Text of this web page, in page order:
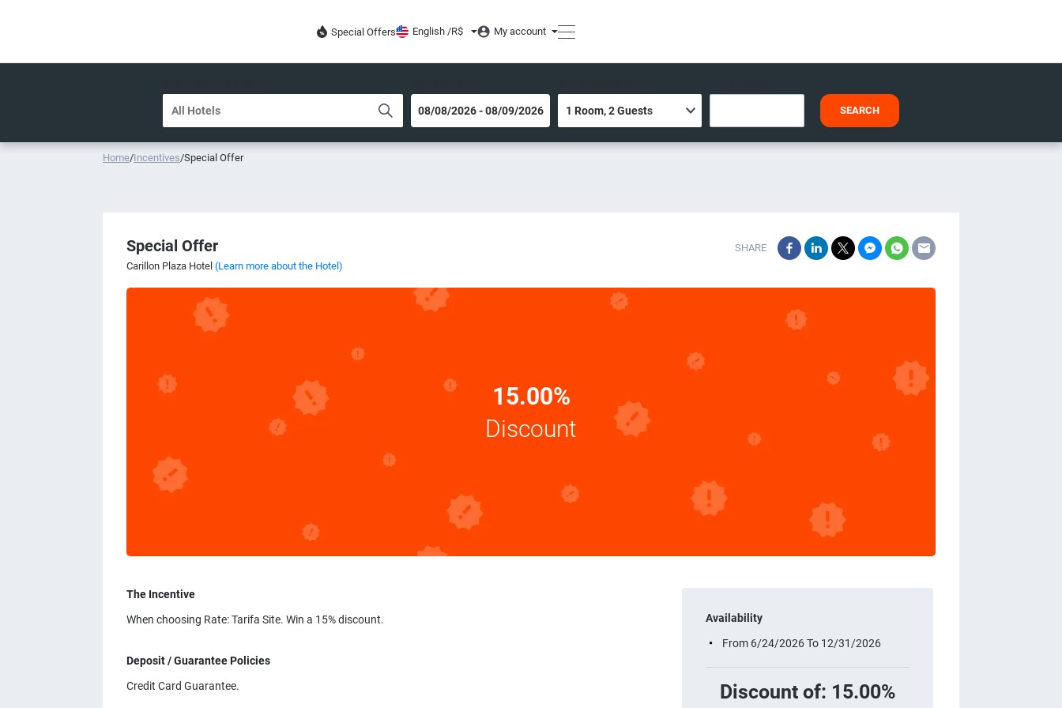
Special Offers English /R$ My account
SEARCH
Home/Incentives/Special Offer
Special Offer
Carillon Plaza Hotel (Learn more about the Hotel)
SHARE
15.00%
Discount
The Incentive
When choosing Rate: Tarifa Site. Win a 15% discount.
Deposit / Guarantee Policies
Credit Card Guarantee.
Availability
From 6/24/2026 To 12/31/2026
Discount of: 15.00%